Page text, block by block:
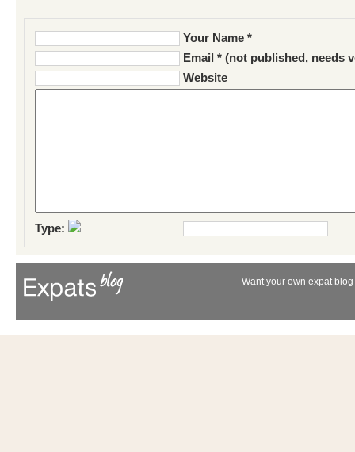
Your Name *
Email * (not published, needs
Website
Type:
Want your own expat